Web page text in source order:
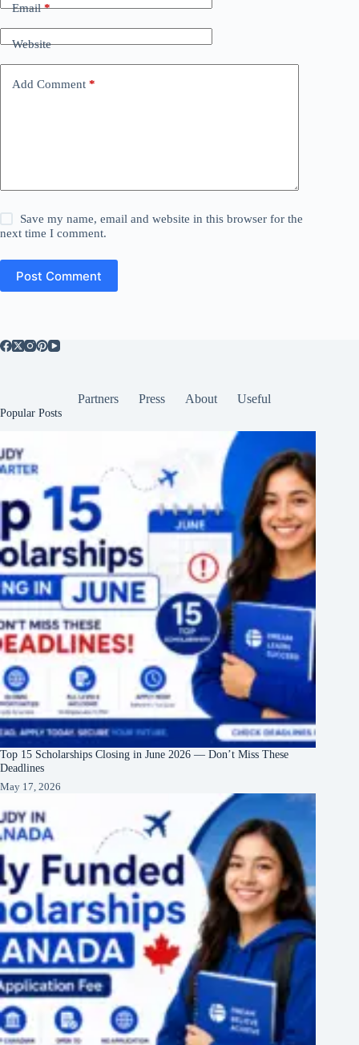
Email*
Website
Add Comment *
Save my name, email and website in this browser for the
next time I comment.
Post Comment
Partners Press About Useful
Popular Posts
Top 15 Scholarships Closing in June 2026 — Don’t Miss These
Deadlines
May 17, 2026